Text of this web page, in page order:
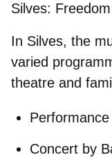
Silves:
In Silves, the
varied
theatre and
Concert by